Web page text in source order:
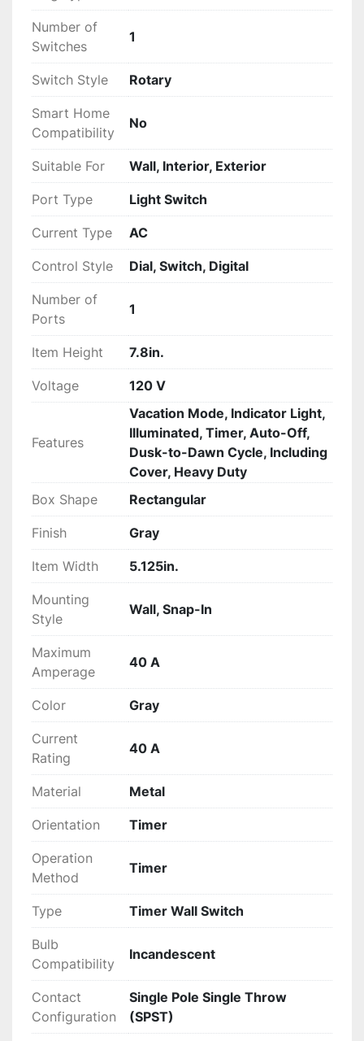
Number of
Switches
1
Switch Style Rotary
Smart Home
Compatibility
No
Suitable For Wall, Interior, Exterior
Port Type Light Switch
Current Type AC
Control Style Dial, Switch, Digital
Number of
Ports
1
Item Height 7.8in.
Voltage 120 V
Features
Vacation Mode, Indicator Light,
Illuminated, Timer, Auto-Off,
Dusk-to-Dawn Cycle, Including
Cover, Heavy Duty
Box Shape
Rectangular
Finish Gray
Item Width 5.125in.
Mounting
Style
Wall, Snap-In
Maximum
Amperage
40 A
Color Gray
Current
Rating
40 A
Material Metal
Orientation Timer
Operation
Method
Timer
Type Timer Wall Switch
Bulb
Compatibility
Incandescent
Contact
Configuration
Single Pole Single Throw
(SPST)